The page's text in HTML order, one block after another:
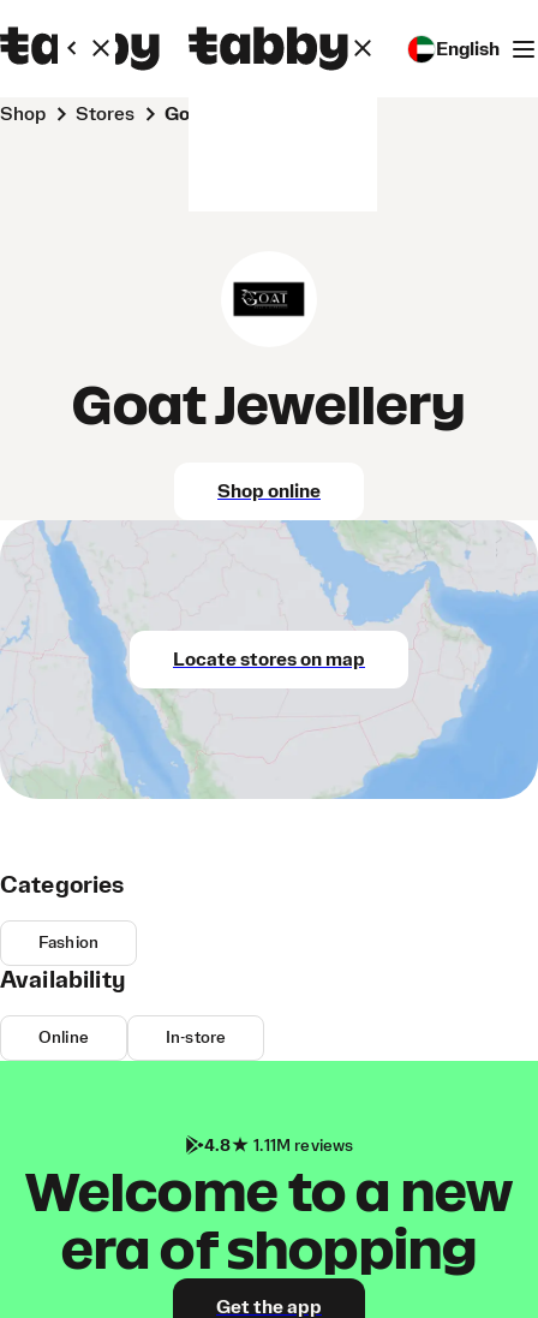
English
Shop Stores Goat Jewellery
Goat Jewellery
Shop online
Locate stores on map
Categories
Fashion
Availability
Online In-store
4.8 1.11M reviews
Welcome to a new
era of shopping
Get the app